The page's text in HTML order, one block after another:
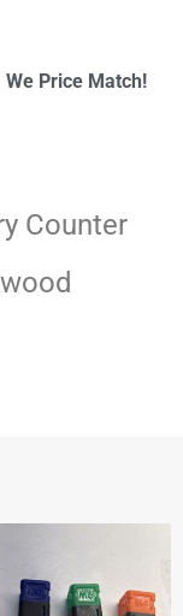
We Price Match!
Counter